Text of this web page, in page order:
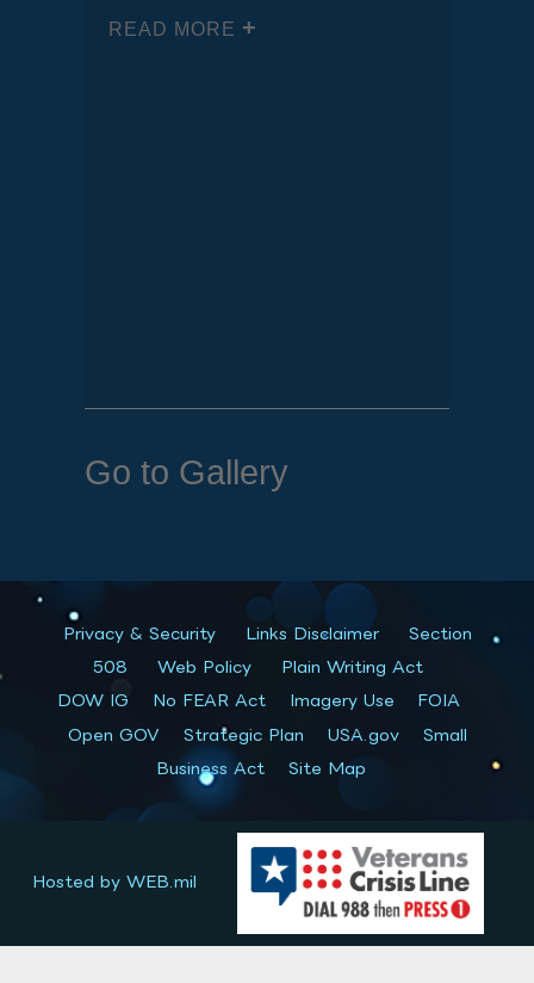
READ MORE
Go to Gallery
Privacy & Security Links Disclaimer
Section
508
Web Policy
Plain Writing Act
DOW IG
No FEAR Act Imagery Use
FOIA
Open GOV
Strategic Plan USA.gov
Small
Business Act
Site Map
Hosted by WEB.mil